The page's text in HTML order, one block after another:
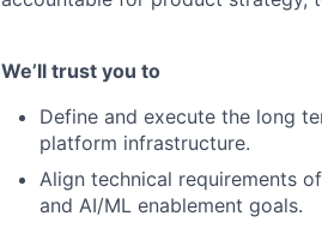
We’ll trust you to
Define and execute the long
platform infrastructure.
Align technical requirements
and AI/ML enablement goals.